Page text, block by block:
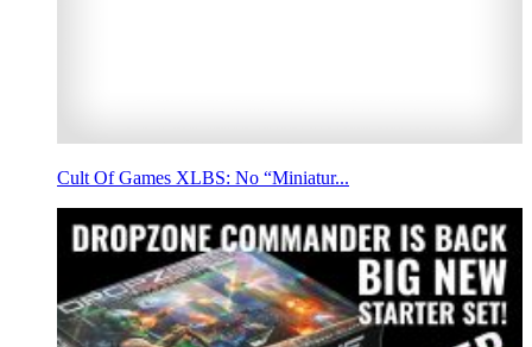
Cult Of Games XLBS: No “Miniatur...